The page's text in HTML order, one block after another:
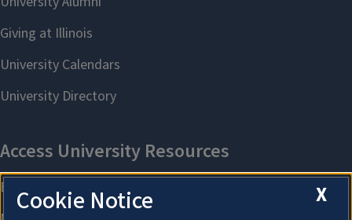
X
Cookie Notice